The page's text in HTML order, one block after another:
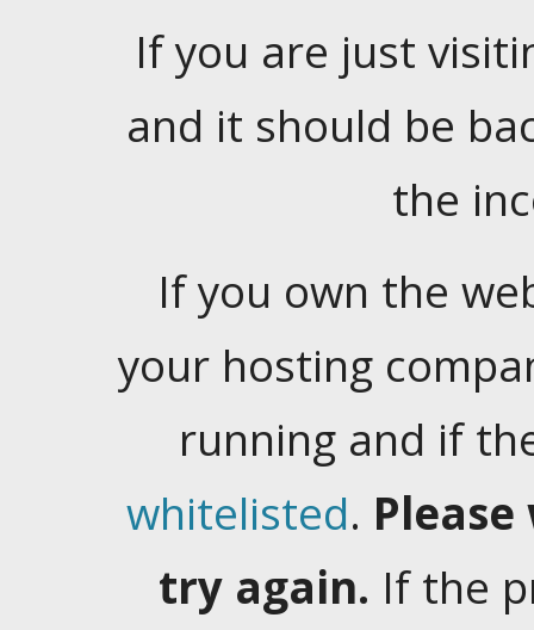
If you are just
and it should be
the
If you own the
your hosting
running and if
whitelisted.
try again. If the